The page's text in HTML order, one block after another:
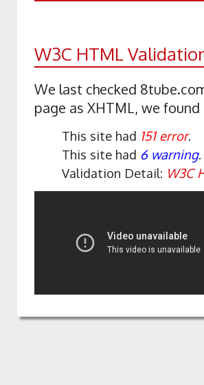
W3C HTML
We last checked
page as XHTML, we found
This site had 151 error.
This site had 6 warning.
Validation Detail: W3C